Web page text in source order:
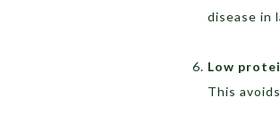
disease in
Low
This